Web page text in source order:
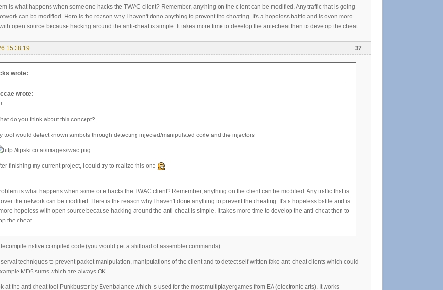
is what happens when some one hacks the TWAC client? Remember, anything on the client can be modified. Any traffic that is going
can be modified. Here is the reason why I haven't done anything to prevent the cheating. It's a hopeless battle and is even more
open source because hacking around the anti-cheat is simple. It takes more time to develop the anti-cheat then to develop the cheat.
37
15:38:19
wrote:
wrote:
do you think about this concept?
tool would detect known aimbots through detecting injected/manipulated code and the injectors
finishing my current project, I could try to realize this one
is what happens when some one hacks the TWAC client? Remember, anything on the client can be modified. Any traffic that is
the network can be modified. Here is the reason why I haven't done anything to prevent the cheating. It's a hopeless battle and is
hopeless with open source because hacking around the anti-cheat is simple. It takes more time to develop the anti-cheat then to
the cheat.
native compiled code (you would get a shitload of assembler commands)
techniques to prevent packet manipulation, manipulations of the client and to detect self written fake anti cheat clients which could
MD5 sums which are always OK.
at the anti cheat tool Punkbuster by Evenbalance which is used for the most multiplayergames from EA (electronic arts). It works